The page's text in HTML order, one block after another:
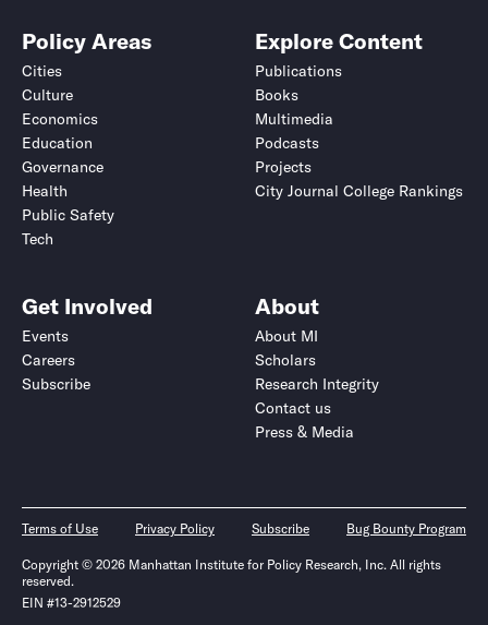
Policy Areas
Cities
Culture
Economics
Education
Governance
Health
Public Safety
Tech
Explore Content
Publications
Books
Multimedia
Podcasts
Projects
City Journal College Rankings
Get Involved
Events
Careers
Subscribe
About
About MI
Scholars
Research Integrity
Contact us
Press & Media
Terms of Use Privacy Policy Subscribe Bug Bounty Program
Copyright © 2026 Manhattan Institute for Policy Research, Inc. All rights
reserved.
EIN #13-2912529